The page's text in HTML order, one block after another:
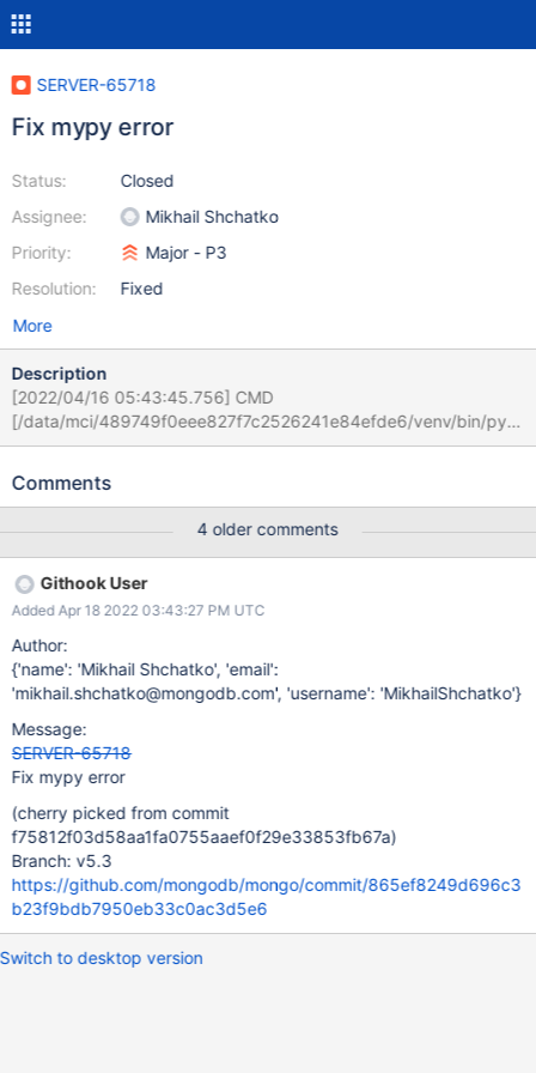
SERVER-65718
Fix mypy error
Status:
Assignee:
Priority:
Resolution:
Closed
Mikhail Shchatko
Major - P3
Fixed
More
Description
[2022/04/16 05:43:45.756] CMD
[/data/mci/489749f0eee827f7c2526241e84efde6/venv/bin/pyth
on3
y --config-file .mypy.ini
s/linter/runner.py] failed: [2022/04/16 05:43:45.756]
buildscripts/linter/runner.py:44: error: Unsupported left operand
type for < (Version?) [2022/04/16 05:43:45.756]
buildscripts/linter/runner.py:44: error: Unsupported left operand
type for < (LegacyVersion?) [2022/04/16 05:43:45.756]
buildscripts/linter/runner.py:44: note: Both left and right
operands are unions
Comments
4 older comments
Githook User
Added Apr 18 2022 03:43:27 PM UTC
Author:
{'name': 'Mikhail Shchatko', 'email':
'mikhail.shchatko@mongodb.com', 'username': 'MikhailShchatko'}
Message:
SERVER-65718
Fix mypy error
(cherry picked from commit
f75812f03d58aa1fa0755aaef0f29e33853fb67a)
Branch: v5.3
https://github.com/mongodb/mongo/commit/865ef8249d696c3
b23f9bdb7950eb33c0ac3d5e6
Switch to desktop version